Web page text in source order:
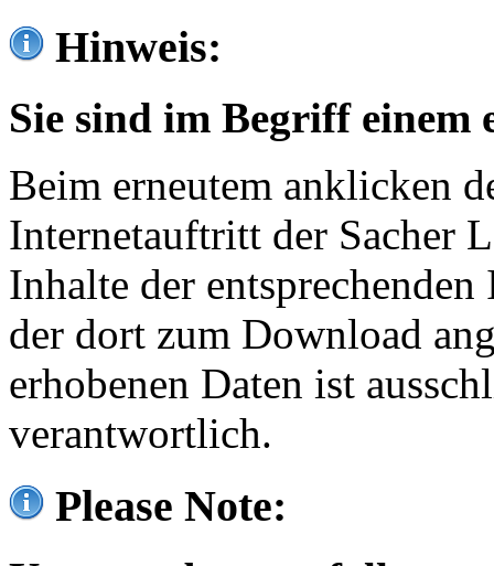
Hinweis:
Sie sind im Begriff einem
Beim erneutem anklicken
Internetauftritt der Sacher
Inhalte der
der dort zum Download
erhobenen Daten ist
verantwortlich.
Please Note: